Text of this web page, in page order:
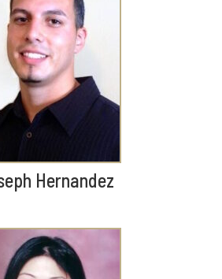
Hernandez